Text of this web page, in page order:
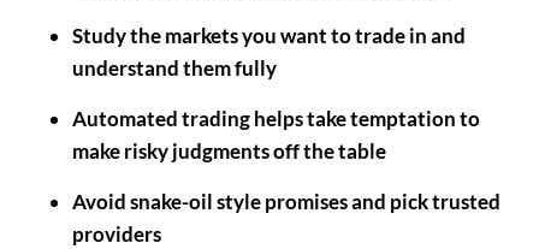
Study the markets you want to trade in and
understand them fully
Automated trading helps take temptation to
make risky judgments off the table
Avoid snake-oil style promises and pick trusted
providers